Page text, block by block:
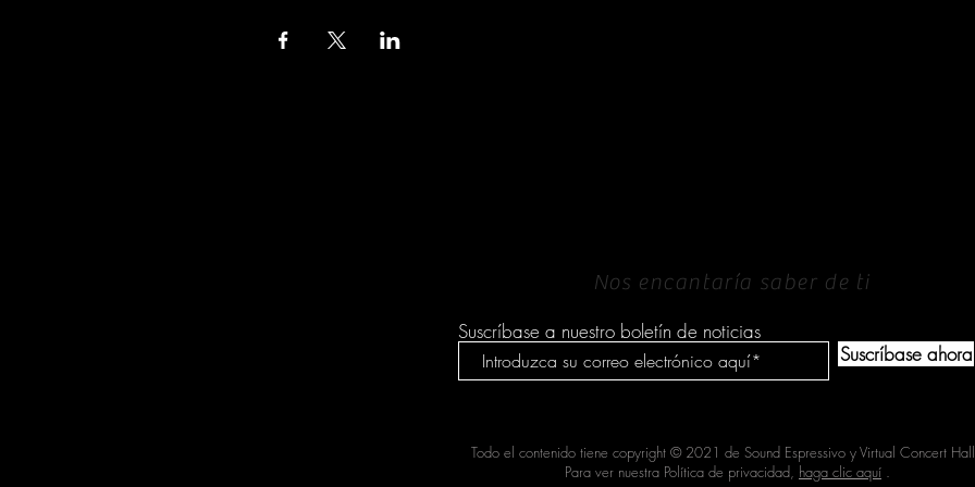
Nos encantaría saber de ti
Suscríbase a nuestro boletín de noticias
Suscríbase ahora
Todo el contenido tiene copyright © 2021 de Sound Espressivo y Virtual Concert
Para ver nuestra Política de privacidad, haga clic aquí .